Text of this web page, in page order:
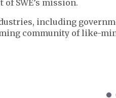
SWE’s mission.
including
community of like-